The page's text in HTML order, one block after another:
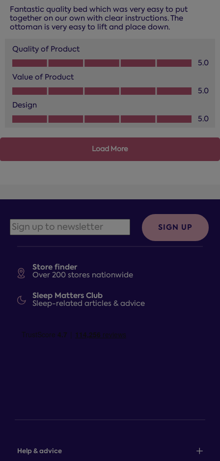
Fantastic quality bed which was very easy to put
together on our own with clear instructions. The
ottoman is very easy to lift and place down.
Quality of Product
Quality of Product, 5.0 out of 5
5.0
Value of Product
Value of Product, 5.0 out of 5
5.0
Design
Design, 5.0 out of 5
5.0
Load More
Store finder
Over 200 stores nationwide
Sleep Matters Club
Sleep-related articles & advice
Help & advice
SIGN UP